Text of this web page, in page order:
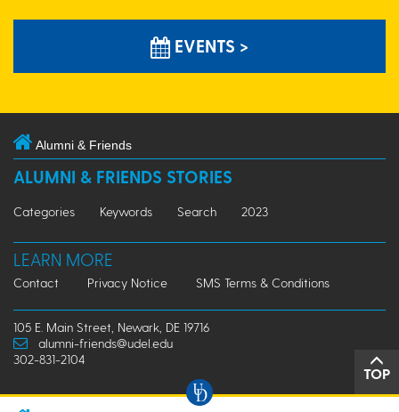
EVENTS >
Alumni & Friends
ALUMNI & FRIENDS STORIES
Categories Keywords Search 2023
LEARN MORE
Contact Privacy Notice SMS Terms & Conditions
105 E. Main Street, Newark, DE 19716
alumni-friends@udel.edu
302-831-2104
TOP